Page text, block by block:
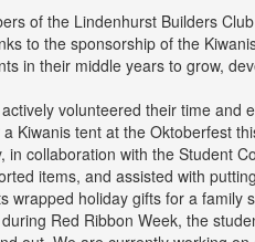
of the Lindenhurst Builders
to the sponsorship of the
in their middle years to grow,
volunteered their time and
Kiwanis tent at the Oktoberfest
in collaboration with the Student
items, and assisted with
wrapped holiday gifts for a family
Red Ribbon Week, the